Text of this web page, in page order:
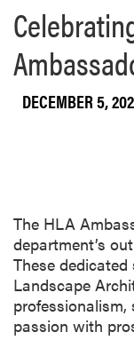
DECEMBER 5,
The HLA
department’s
These
Landscape
professionalism,
passion with